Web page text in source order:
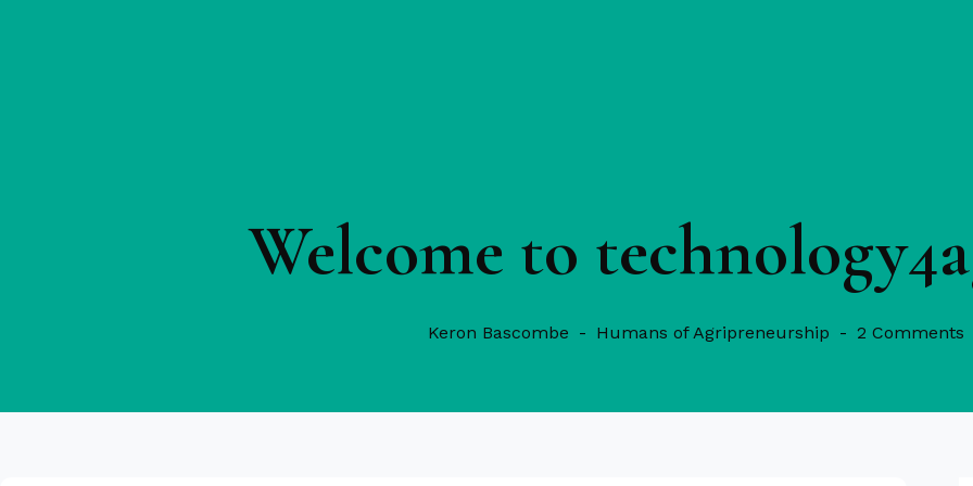
Welcome to
Keron Bascombe Humans of Agripreneurship 2 Comments